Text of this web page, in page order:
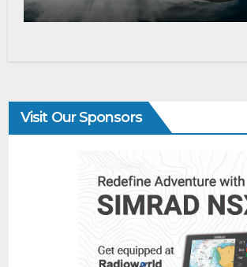
Visit Our Sponsors